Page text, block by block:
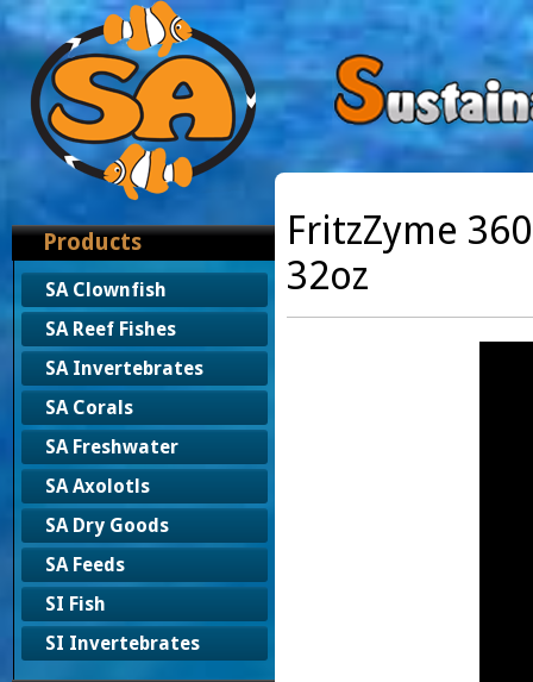
Products
SA Clownfish
SA Reef Fishes
SA Invertebrates
SA Corals
SA Freshwater
SA Axolotls
SA Dry Goods
SA Feeds
SI Fish
SI Invertebrates
FritzZyme
32oz